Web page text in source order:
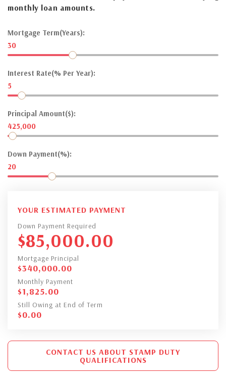
monthly loan amounts.
Mortgage Term(Years):
30
Interest Rate(% Per Year):
5
Principal Amount($):
425,000
Down Payment(%):
20
YOUR ESTIMATED PAYMENT
Down Payment Required
$85,000.00
Mortgage Principal
$340,000.00
Monthly Payment
$1,825.00
Still Owing at End of Term
$0.00
CONTACT US ABOUT STAMP DUTY
QUALIFICATIONS